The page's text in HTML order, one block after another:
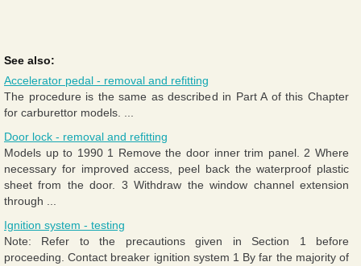
See also:
Accelerator pedal - removal and refitting
The procedure is the same as described in Part A of this Chapter
for carburettor models. ...
Door lock - removal and refitting
Models up to 1990 1 Remove the door inner trim panel. 2 Where
necessary for improved access, peel back the waterproof plastic
sheet from the door. 3 Withdraw the window channel extension
through ...
Ignition system - testing
Note: Refer to the precautions given in Section 1 before
proceeding. Contact breaker ignition system 1 By far the majority of